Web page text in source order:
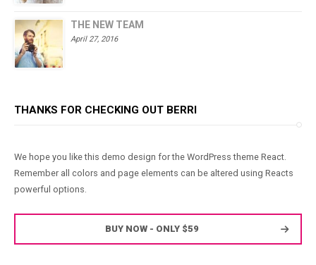
THE NEW TEAM
April 27, 2016
THANKS FOR CHECKING OUT BERRI
We hope you like this demo design for the WordPress theme React.
Remember all colors and page elements can be altered using Reacts
powerful options.
BUY NOW - ONLY $59